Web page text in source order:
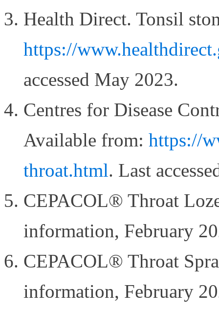
Health Direct. Tonsil
https://
accessed May 2023.
Centres for Disease
Available from: https://
throat.html. Last
CEPACOL® Throat
information, February
CEPACOL® Throat
information, February